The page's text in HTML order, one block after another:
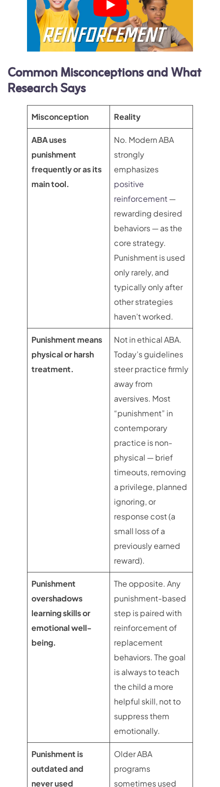
Common Misconceptions and What
Research Says
Misconception Reality
ABA uses
punishment
frequently or as its
main tool.
No. Modern ABA
strongly
emphasizes
positive
reinforcement—
rewarding desired
behaviors — as the
core strategy.
Punishment is used
only rarely, and
typically only after
other strategies
haven’t worked.
Punishment means
physical or harsh
treatment.
Not in ethical ABA.
Today’s guidelines
steer practice firmly
away from
aversives. Most
“punishment” in
contemporary
practice is non-
physical — brief
timeouts, removing
a privilege, planned
ignoring, or
response cost (a
small loss of a
previously earned
reward).
Punishment
overshadows
learning skills or
emotional well-
being.
The opposite. Any
punishment-based
step is paired with
reinforcement of
replacement
behaviors. The goal
is always to teach
the child a more
helpful skill, not to
suppress them
emotionally.
Punishment is
outdated and
never used
Older ABA
programs
sometimes used